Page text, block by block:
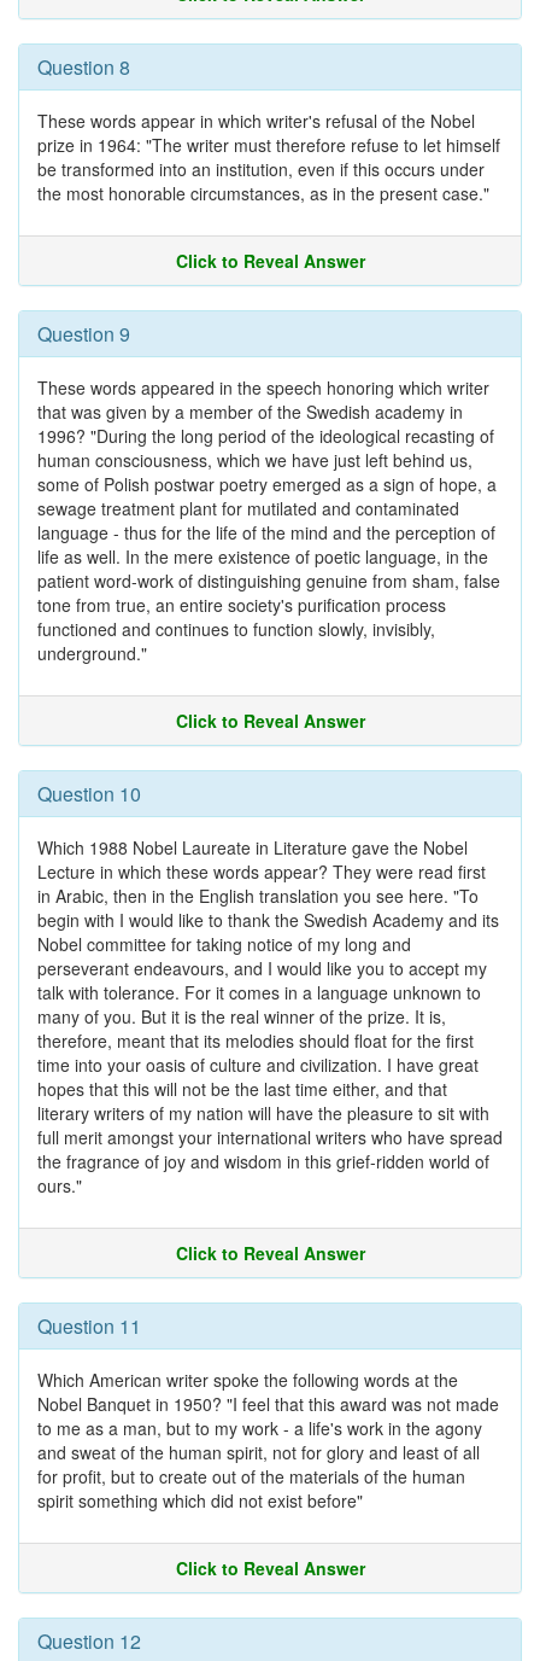
Question 8
These words appear in which writer's refusal of the Nobel
prize in 1964: "The writer must therefore refuse to let himself
be transformed into an institution, even if this occurs under
the most honorable circumstances, as in the present case."
Click to Reveal Answer
Question 9
These words appeared in the speech honoring which writer
that was given by a member of the Swedish academy in
1996? "During the long period of the ideological recasting of
human consciousness, which we have just left behind us,
some of Polish postwar poetry emerged as a sign of hope, a
sewage treatment plant for mutilated and contaminated
language - thus for the life of the mind and the perception of
life as well. In the mere existence of poetic language, in the
patient word-work of distinguishing genuine from sham, false
tone from true, an entire society's purification process
functioned and continues to function slowly, invisibly,
underground."
Click to Reveal Answer
Question 10
Which 1988 Nobel Laureate in Literature gave the Nobel
Lecture in which these words appear? They were read first
in Arabic, then in the English translation you see here. "To
begin with I would like to thank the Swedish Academy and its
Nobel committee for taking notice of my long and
perseverant endeavours, and I would like you to accept my
talk with tolerance. For it comes in a language unknown to
many of you. But it is the real winner of the prize. It is,
therefore, meant that its melodies should float for the first
time into your oasis of culture and civilization. I have great
hopes that this will not be the last time either, and that
literary writers of my nation will have the pleasure to sit with
full merit amongst your international writers who have spread
the fragrance of joy and wisdom in this grief-ridden world of
ours."
Click to Reveal Answer
Question 11
Which American writer spoke the following words at the
Nobel Banquet in 1950? "I feel that this award was not made
to me as a man, but to my work - a life's work in the agony
and sweat of the human spirit, not for glory and least of all
for profit, but to create out of the materials of the human
spirit something which did not exist before"
Click to Reveal Answer
Question 12